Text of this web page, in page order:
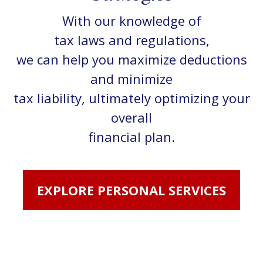
With our knowledge of
tax laws and regulations,
we can help you maximize deductions
and minimize
tax liability, ultimately optimizing your
overall
financial plan.
EXPLORE PERSONAL SERVICES